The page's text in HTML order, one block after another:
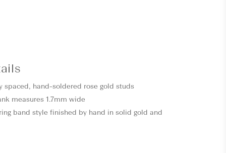
spaced, hand-soldered rose gold studs
measures 1.7mm wide
band style finished by hand in solid gold and